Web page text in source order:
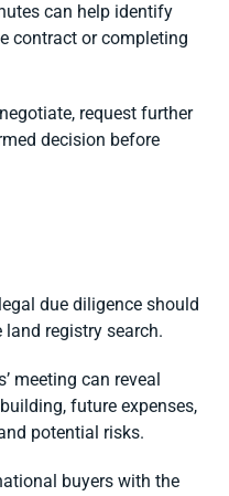
can help identify
contract or completing
request further
decision before
due diligence should
registry search.
meeting can reveal
future expenses,
potential risks.
buyers with the